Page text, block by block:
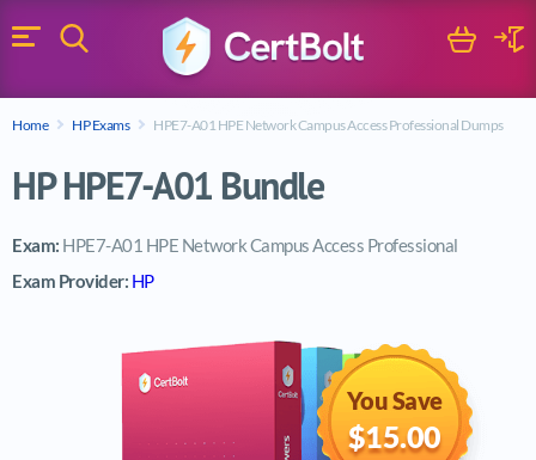
Menu
Search
Search
Cart
Home HP Exams HPE7-A01 HPE Network Campus Access Professional Dumps
HP HPE7-A01 Bundle
Exam: HPE7-A01 HPE Network Campus Access Professional
Exam Provider: HP
You Save
$15.00